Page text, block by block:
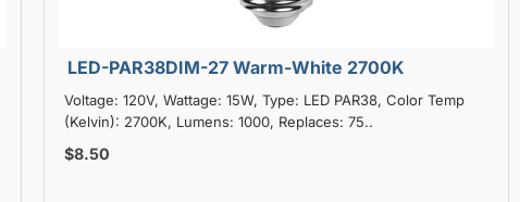
LED-PAR38DIM-27 Warm-White 2700K
Voltage: 120V, Wattage: 15W, Type: LED PAR38, Color Temp
(Kelvin): 2700K, Lumens: 1000, Replaces: 75..
$8.50